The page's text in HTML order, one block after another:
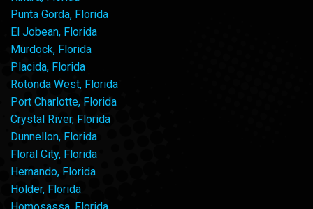
Punta Gorda, Florida
El Jobean, Florida
Murdock, Florida
Placida, Florida
Rotonda West, Florida
Port Charlotte, Florida
Crystal River, Florida
Dunnellon, Florida
Floral City, Florida
Hernando, Florida
Holder, Florida